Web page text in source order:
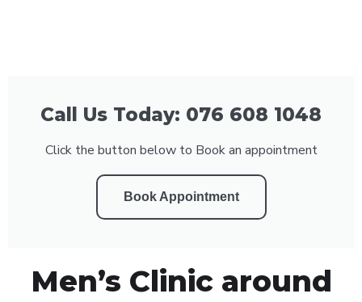
Call Us Today: 076 608 1048
Click the button below to Book an appointment
Book Appointment
Men’s Clinic around